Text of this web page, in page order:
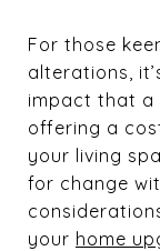
For those
alterations,
impact that a
offering a
your living
for change
your home